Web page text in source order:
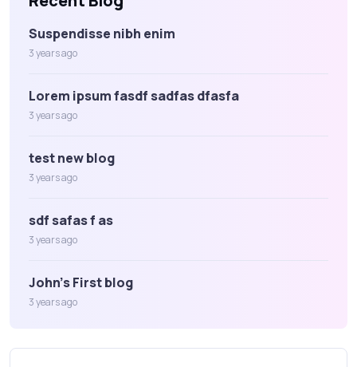
Suspendisse nibh enim
3 years ago
Lorem ipsum fasdf sadfas dfasfa
3 years ago
test new blog
3 years ago
sdf safas f as
3 years ago
John's First blog
3 years ago